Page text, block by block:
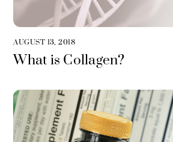
AUGUST 13, 2018
What is Collagen?